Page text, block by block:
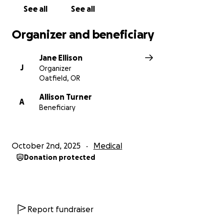
See all See all
Organizer and beneficiary
J
Jane Ellison
Organizer
Oatfield, OR
A
Allison Turner
Beneficiary
October 2nd, 2025 Medical
Donation protected
Report fundraiser